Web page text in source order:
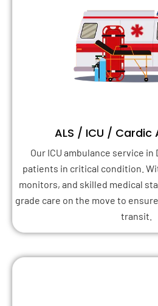
ALS / ICU / Cardic
Our ICU ambulance service
patients in critical condition.
monitors, and skilled medical
grade care on the move to
transit.